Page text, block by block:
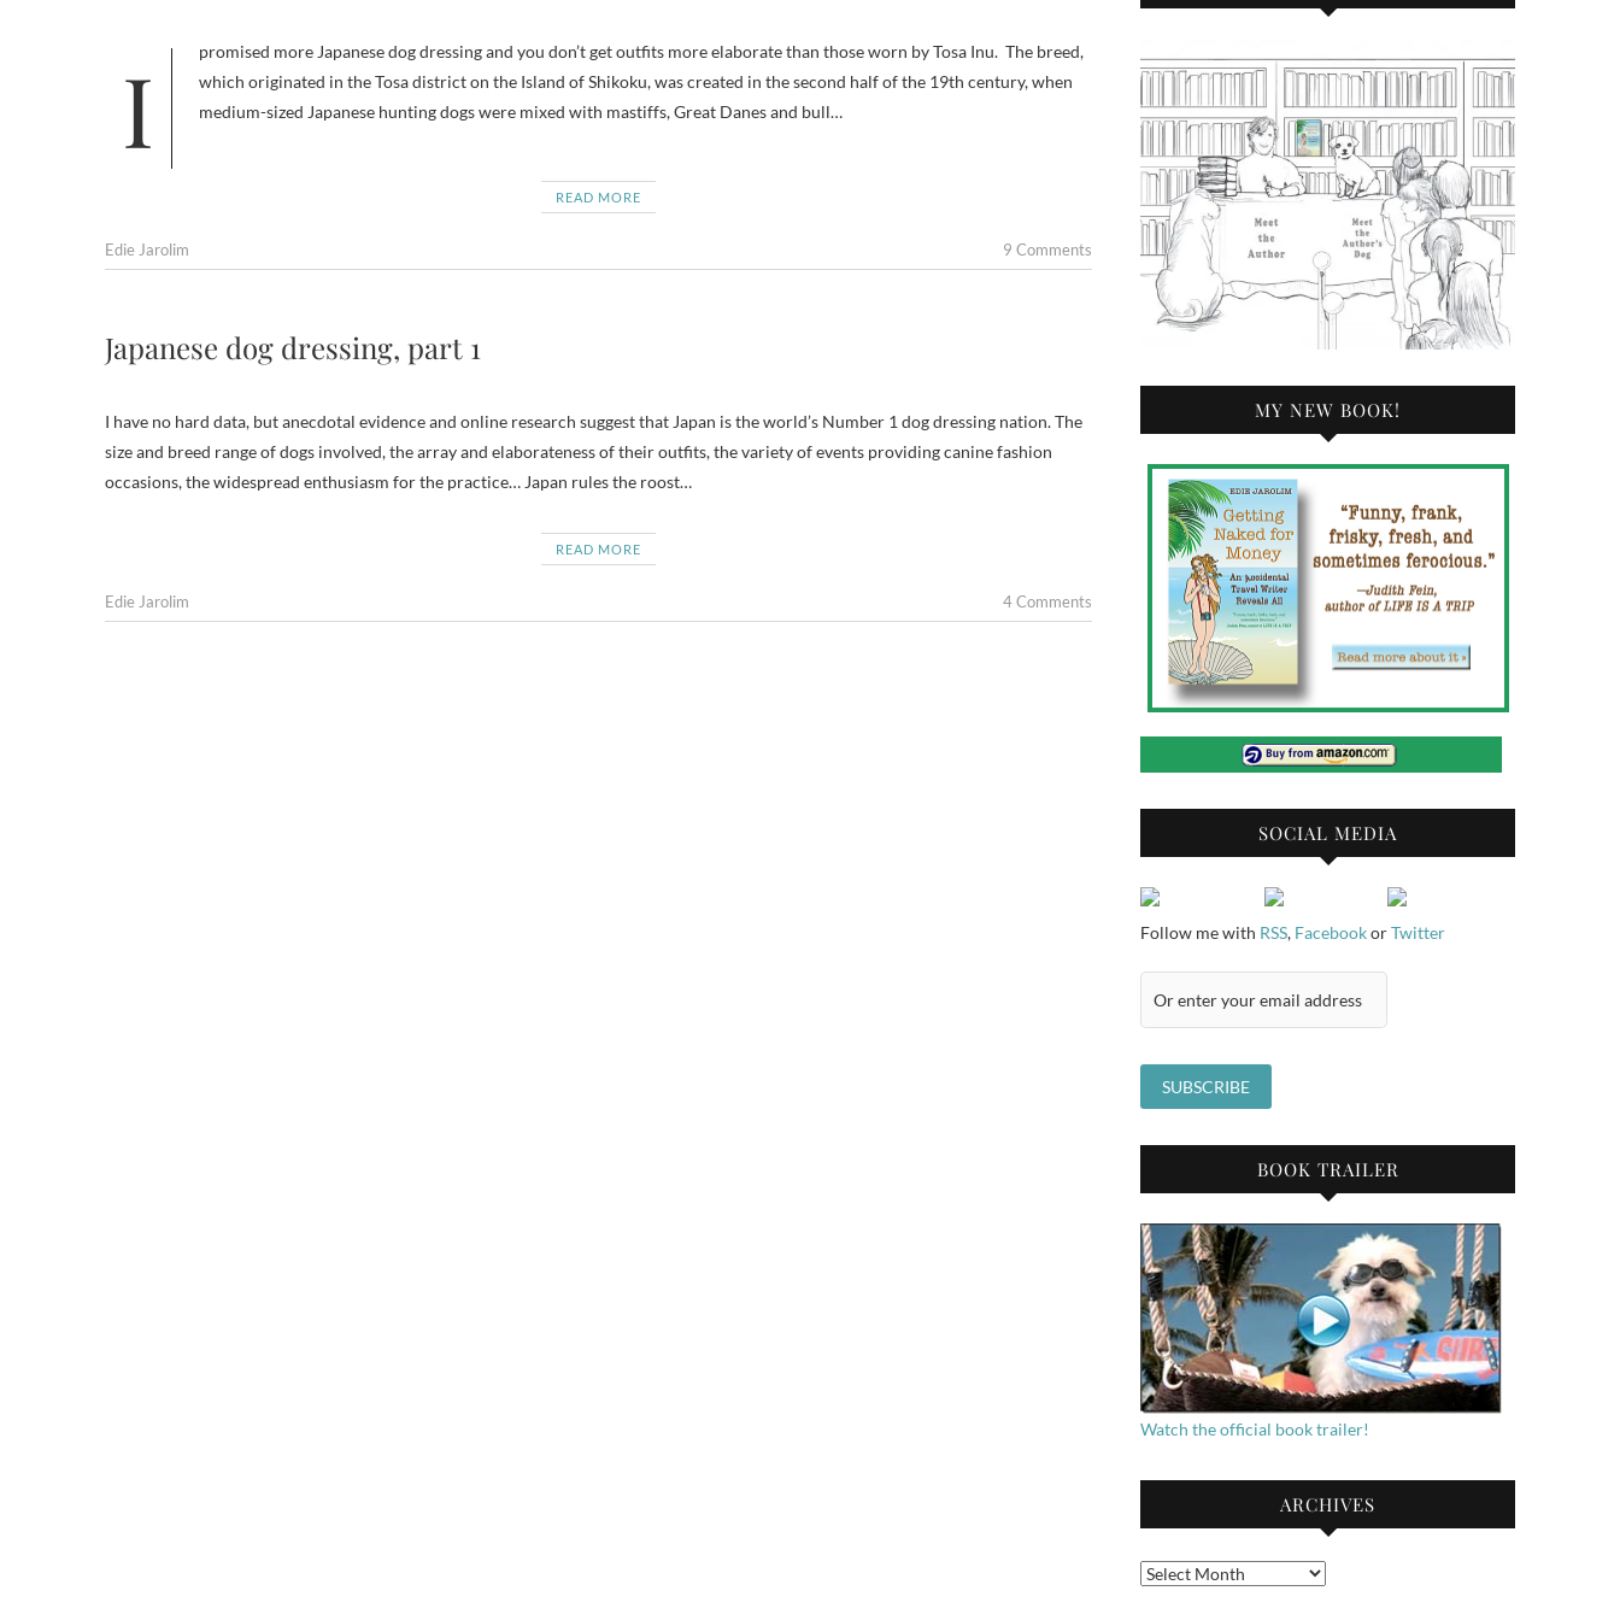
I promised more Japanese dog dressing and you don’t get outfits more elaborate than those worn by Tosa Inu. The breed,
which originated in the Tosa district on the Island of Shikoku, was created in the second half of the 19th century, when
medium-sized Japanese hunting dogs were mixed with mastiffs, Great Danes and bull…
READ MORE
Edie Jarolim 9 Comments
Japanese dog dressing, part 1
I have no hard data, but anecdotal evidence and online research suggest that Japan is the world’s Number 1 dog dressing nation. The
size and breed range of dogs involved, the array and elaborateness of their outfits, the variety of events providing canine fashion
occasions, the widespread enthusiasm for the practice… Japan rules the roost…
READ MORE
Edie Jarolim 4 Comments
MY NEW BOOK!
SOCIAL MEDIA
Follow me with RSS, FacebookorTwitter
BOOK TRAILER
Watch the official book trailer!
ARCHIVES
Archives